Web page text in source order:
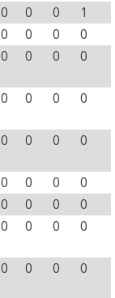
0 0 0
1
0 0 0
0
0 0 0 0
0 0 0 0
0 0 0 0
0 0 0
0
0 0 0
0
0 0 0 0
0 0 0 0